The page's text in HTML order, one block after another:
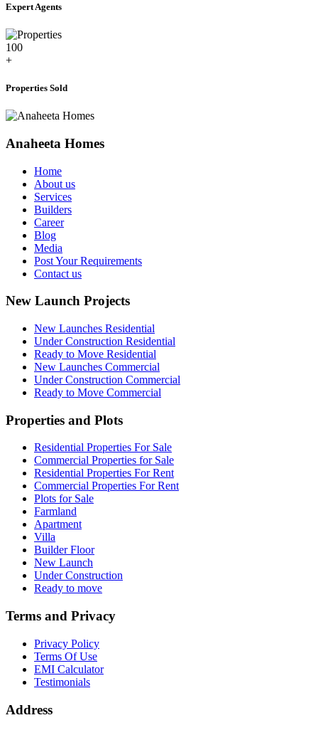
Expert Agents
100
+
Properties Sold
Anaheeta Homes
Home
About us
Services
Builders
Career
Blog
Media
Post Your Requirements
Contact us
New Launch Projects
New Launches Residential
Under Construction Residential
Ready to Move Residential
New Launches Commercial
Under Construction Commercial
Ready to Move Commercial
Properties and Plots
Residential Properties For Sale
Commercial Properties for Sale
Residential Properties For Rent
Commercial Properties For Rent
Plots for Sale
Farmland
Apartment
Villa
Builder Floor
New Launch
Under Construction
Ready to move
Terms and Privacy
Privacy Policy
Terms Of Use
EMI Calculator
Testimonials
Address